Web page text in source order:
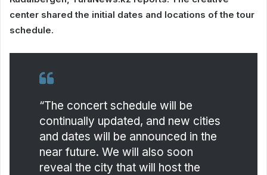
center shared the initial dates and locations of the tour
schedule.
“The concert schedule will be
continually updated, and new cities
and dates will be announced in the
near future. We will also soon
reveal the city that will host the